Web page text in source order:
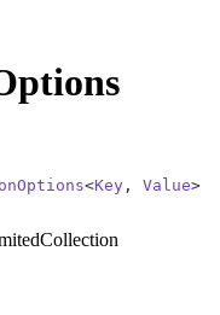
<Key , Value>